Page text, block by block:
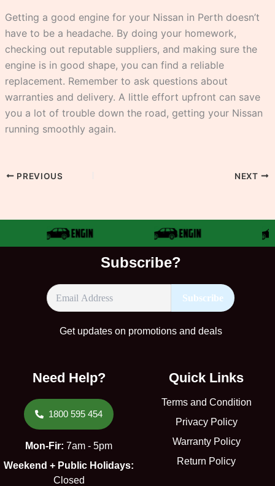
Getting a good engine for your Nissan in Perth doesn’t
have to be a headache. By doing your homework,
checking out reputable suppliers, and making sure the
engine is in good shape, you can find a reliable
replacement. Remember to ask questions about
warranties and delivery. A little effort upfront can save
you a lot of trouble down the road, getting your Nissan
running smoothly again.
PREVIOUS NEXT
Quick Links
Terms and Condition
Privacy Policy
Warranty Policy
Return Policy
Subscribe?
Get updates on promotions and deals
Need Help?
1800 595 454
Mon-Fir: 7am - 5pm
Weekend + Public Holidays:
Closed